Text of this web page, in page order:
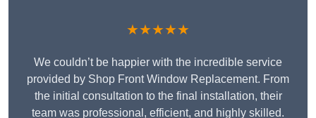
★★★★★
We couldn’t be happier with the incredible service
provided by Shop Front Window Replacement. From
the initial consultation to the final installation, their
team was professional, efficient, and highly skilled.